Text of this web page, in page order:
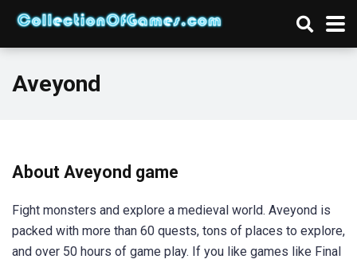
Aveyond
About Aveyond game
Fight monsters and explore a medieval world. Aveyond is
packed with more than 60 quests, tons of places to explore,
and over 50 hours of game play. If you like games like Final